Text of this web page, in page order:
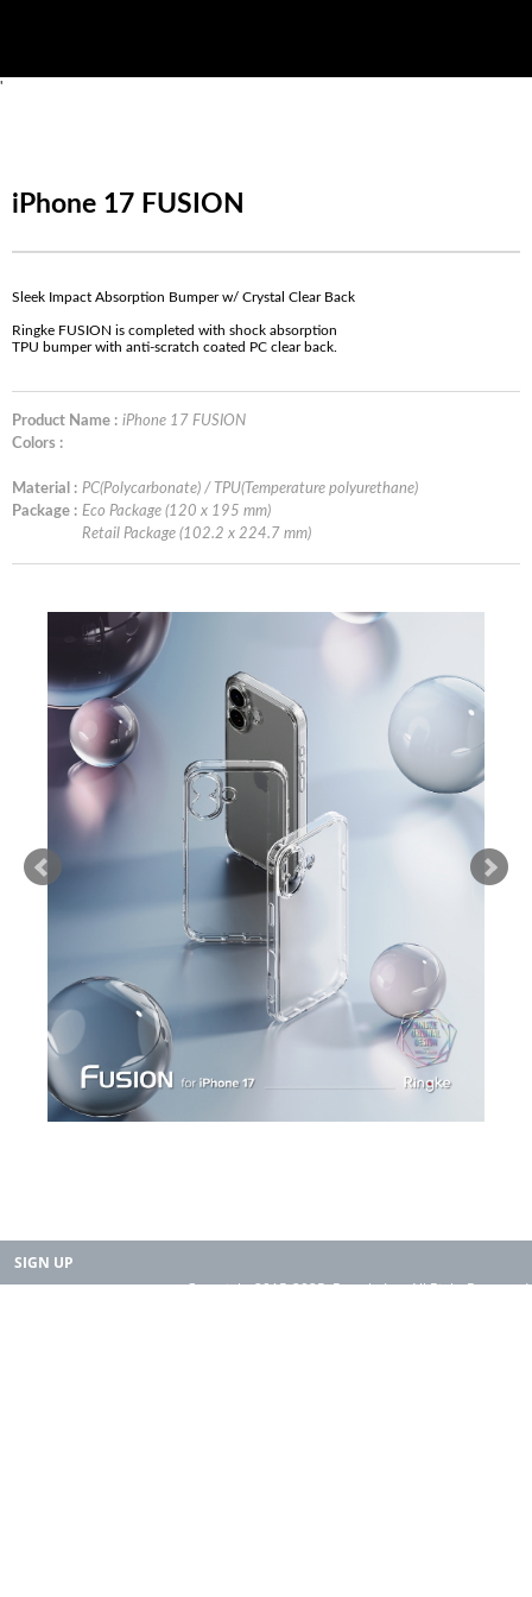
'
iPhone 17 FUSION
Sleek Impact Absorption Bumper w/ Crystal Clear Back
Ringke FUSION is completed with shock absorption
TPU bumper with anti-scratch coated PC clear back.
Product Name : iPhone 17 FUSION
Colors :
Material : PC(Polycarbonate) / TPU(Temperature polyurethane)
Package : Eco Package (120 x 195 mm)
Retail Package (102.2 x 224.7 mm)
SIGN UP
Copyright 2015-2025. Rearth, Inc. All Right Reserved.